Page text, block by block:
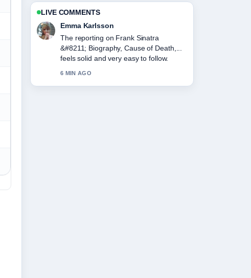
LIVE COMMENTS
Lucas Meyer
Good verification work around Tupac
Shakur &#8211; Bio, Death and
Lasting.... More outlets should write like